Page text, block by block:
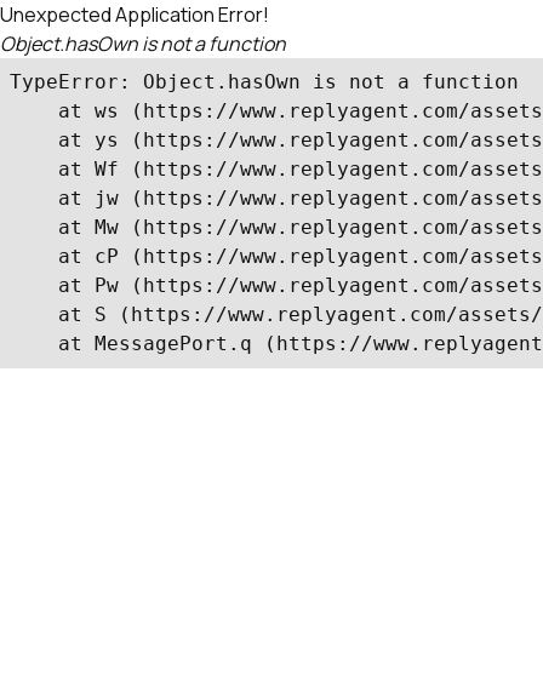
Unexpected Application Error!
Object.hasOwn is not a function
TypeError: Object.hasOwn is not a function
at ws (https://www.replyagent.com/
at ys (https://www.replyagent.com/
at Wf (https://www.replyagent.com/
at jw (https://www.replyagent.com/
at Mw (https://www.replyagent.com/
at cP (https://www.replyagent.com/
at Pw (https://www.replyagent.com/
at S (https://www.replyagent.com/
at MessagePort.q (https://